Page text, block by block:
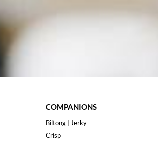
COMPANIONS
Biltong | Jerky
Crisp